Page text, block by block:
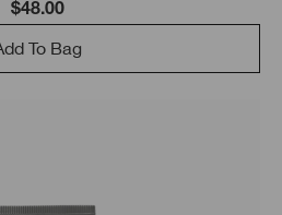
$48.00
To Bag